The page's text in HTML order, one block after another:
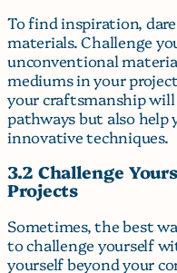
To find inspiration,
materials. Challenge
unconventional
mediums in your
your craftsmanship
pathways but also help
innovative techniques.
3.2 Challenge
Projects
Sometimes, the best
to challenge yourself
yourself beyond your